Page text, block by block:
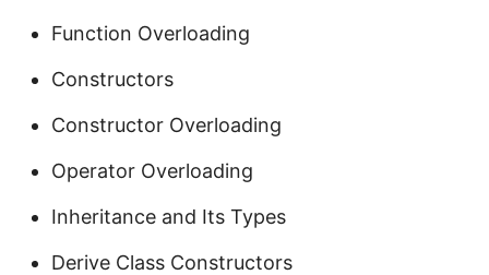
Function Overloading
Constructors
Constructor Overloading
Operator Overloading
Inheritance and Its Types
Derive Class Constructors